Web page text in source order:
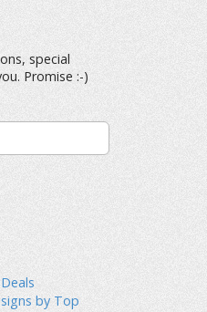
special
Promise :-)
by Top